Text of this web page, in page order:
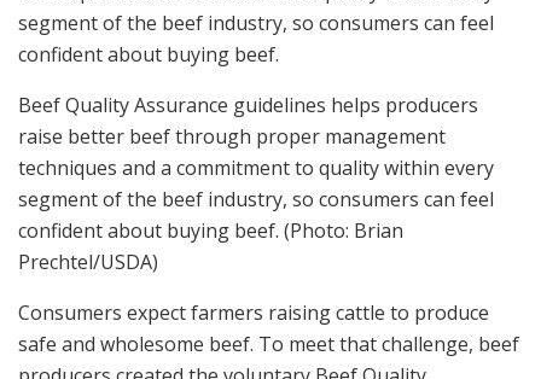
Beef Quality Assurance guidelines helps producers
raise better beef through proper management
techniques and a commitment to quality within every
segment of the beef industry, so consumers can feel
confident about buying beef. (Photo: Brian
Prechtel/USDA)
Consumers expect farmers raising cattle to produce
safe and wholesome beef. To meet that challenge, beef